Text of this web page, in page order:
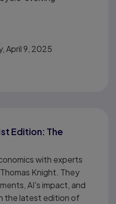
April 9, 2025
Edition: The
with experts
Knight. They
AI's impact, and
the latest edition of